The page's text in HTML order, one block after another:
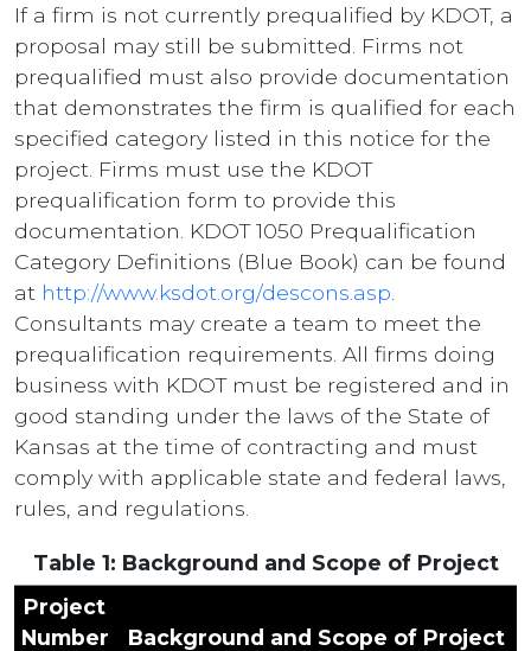
If a firm is not currently prequalified by KDOT, a
proposal may still be submitted. Firms not
prequalified must also provide documentation
that demonstrates the firm is qualified for each
specified category listed in this notice for the
project. Firms must use the KDOT
prequalification form to provide this
documentation. KDOT 1050 Prequalification
Category Definitions (Blue Book) can be found
at http://www.ksdot.org/descons.asp
Consultants may create a team to meet the
prequalification requirements. All firms doing
business with KDOT must be registered and in
good standing under the laws of the State of
Kansas at the time of contracting and must
comply with applicable state and federal laws,
rules, and regulations.
Table 1: Background and Scope of Project
Project
Number
Background and Scope of Project